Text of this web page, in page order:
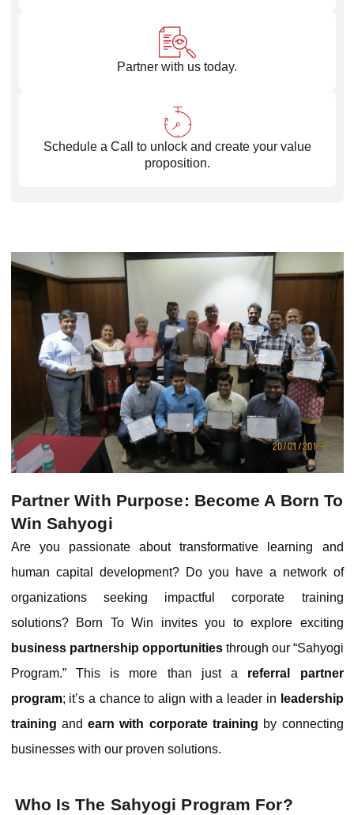
Partner with us today.
Schedule a Call to unlock and create your value
proposition.
Partner With Purpose: Become A Born To
Win Sahyogi
Are you passionate about transformative learning and
human capital development? Do you have a network of
organizations seeking impactful corporate training
solutions? Born To Win invites you to explore exciting
business partnership opportunitiesthrough our “Sahyogi
Program.” This is more than just a referral partner
program; it’s a chance to align with a leader in leadership
training and earn with corporate training by connecting
businesses with our proven solutions.
Who Is The Sahyogi Program For?